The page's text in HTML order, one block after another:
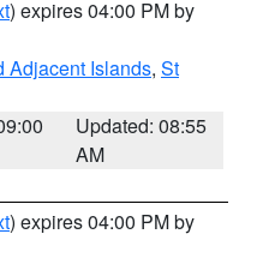
) expires 04:00 PM by
Adjacent Islands, St
Updated: 08:55
AM
) expires 04:00 PM by